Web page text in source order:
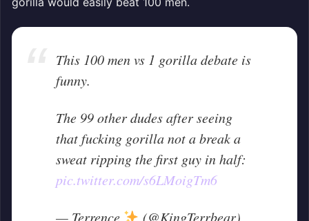
This 100 men vs 1 gorilla debate is
funny.
The 99 other dudes after seeing
that fucking gorilla not a break a
sweat ripping the first guy in half:
pic.twitter.com/s6LMoigTm6
— Terrence (@KingTerrbear)